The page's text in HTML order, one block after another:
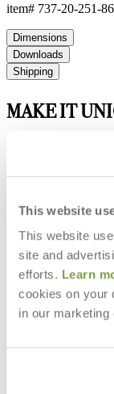
This website
This website
site and
efforts. Learn
cookies on your
in our marketing
item# 737-20-251-
Dimensions
Downloads
Shipping
MAKE IT
From bold stripes